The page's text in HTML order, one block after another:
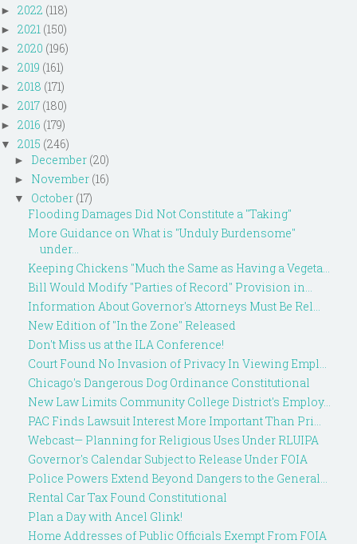
► 2022 (118)
► 2021 (150)
► 2020 (196)
► 2019 (161)
► 2018 (171)
► 2017 (180)
► 2016 (179)
▼ 2015 (246)
► December (20)
► November (16)
▼ October (17)
Flooding Damages Did Not Constitute a "Taking"
More Guidance on What is "Unduly Burdensome"
under...
Keeping Chickens "Much the Same as Having a Vegeta...
Bill Would Modify "Parties of Record" Provision in...
Information About Governor's Attorneys Must Be Rel...
New Edition of "In the Zone" Released
Don't Miss us at the ILA Conference!
Court Found No Invasion of Privacy In Viewing Empl...
Chicago's Dangerous Dog Ordinance Constitutional
New Law Limits Community College District's Employ...
PAC Finds Lawsuit Interest More Important Than Pri...
Webcast— Planning for Religious Uses Under RLUIPA
Governor's Calendar Subject to Release Under FOIA
Police Powers Extend Beyond Dangers to the General...
Rental Car Tax Found Constitutional
Plan a Day with Ancel Glink!
Home Addresses of Public Officials Exempt From FOIA